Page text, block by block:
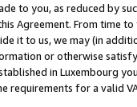
to you, as reduced by
Agreement. From time
it to us, we may (in
or otherwise
in Luxembourg
requirements for a valid